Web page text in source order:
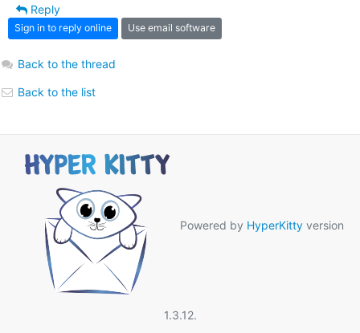
Reply
Sign in to reply online Use email software
Back to the thread
Back to the list
Powered by HyperKitty version
1.3.12.